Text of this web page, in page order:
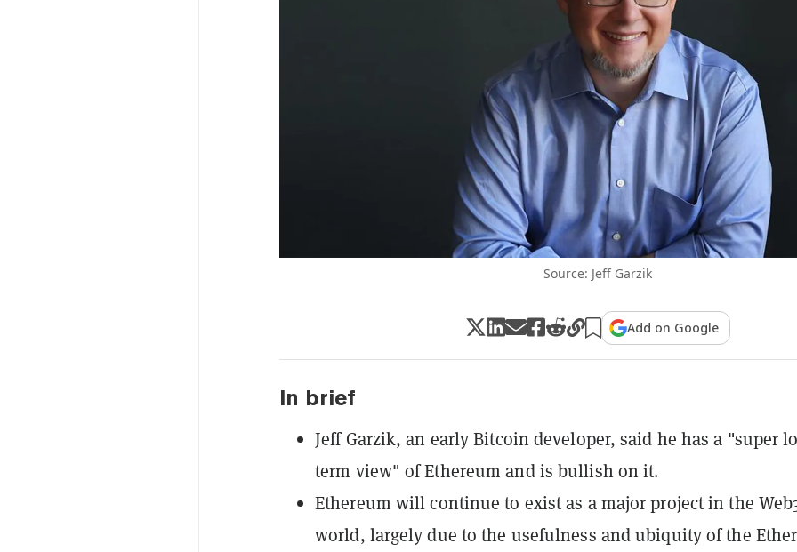
Source: Jeff Garzik
Add on Google
In brief
Jeff Garzik, an early Bitcoin developer, said he has a "super
term view" of Ethereum and is bullish on it.
Ethereum will continue to exist as a major project in the
world, largely due to the usefulness and ubiquity of the